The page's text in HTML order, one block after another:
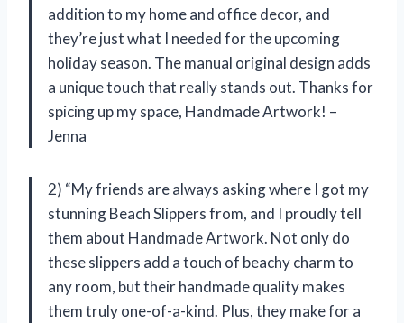
addition to my home and office decor, and
they’re just what I needed for the upcoming
holiday season. The manual original design adds
a unique touch that really stands out. Thanks for
spicing up my space, Handmade Artwork! –
Jenna
2) “My friends are always asking where I got my
stunning Beach Slippers from, and I proudly tell
them about Handmade Artwork. Not only do
these slippers add a touch of beachy charm to
any room, but their handmade quality makes
them truly one-of-a-kind. Plus, they make for a